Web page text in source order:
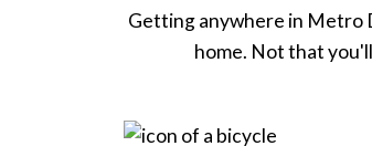
Getting anywhere in Metro
home. Not that